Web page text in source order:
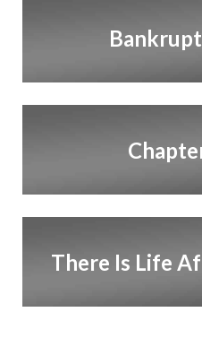
There Is Life